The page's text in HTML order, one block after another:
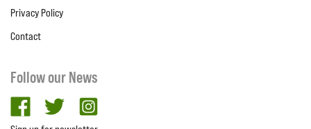
Privacy Policy
Contact
Follow our News
facebooktwitter